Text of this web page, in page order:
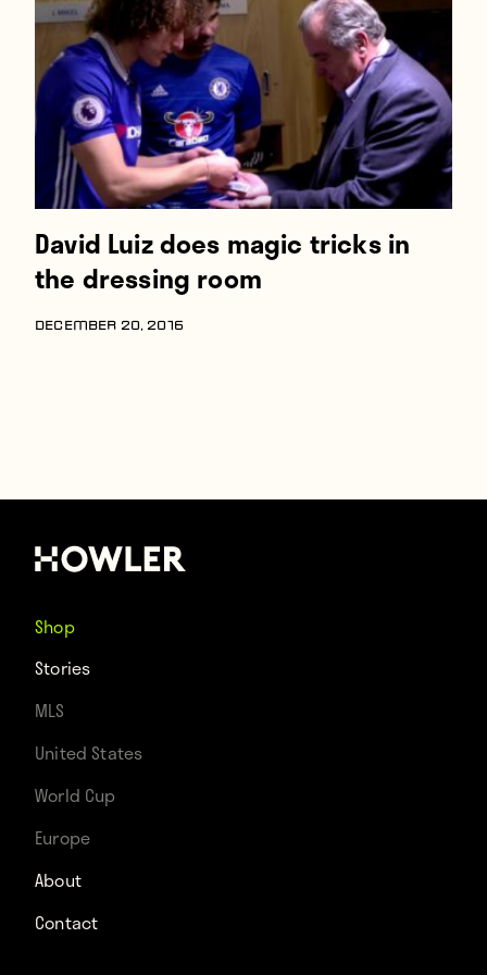
About
Contact
David Luiz does magic tricks in
the dressing room
DECEMBER 20, 2016
Shop
Stories
MLS
United States
World Cup
Europe
About
Contact